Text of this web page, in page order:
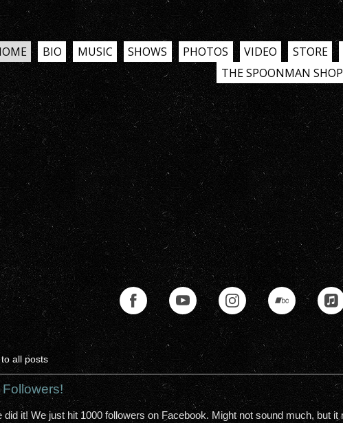
BIO MUSIC SHOWS PHOTOS VIDEO STORE
THE SPOONMAN SHOP
all posts
did it! We just hit 1000 followers on Facebook. Might not sound much, but